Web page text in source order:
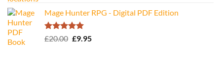
was:
£34.95.
is:
Mage Hunter RPG - Digital PDF Edition
Rated5.00
£20.00 Original
£9.95Current